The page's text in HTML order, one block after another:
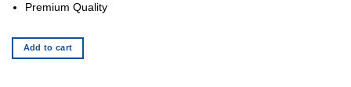
Premium Quality
Add to cart